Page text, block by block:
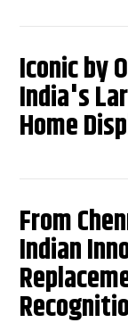
Iconic by
India's
Home
From
Indian